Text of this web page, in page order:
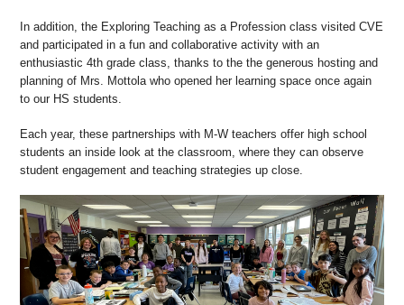
In addition, the Exploring Teaching as a Profession class visited CVE
and participated in a fun and collaborative activity with an
enthusiastic 4th grade class, thanks to the the generous hosting and
planning of Mrs. Mottola who opened her learning space once again
to our HS students.
Each year, these partnerships with M-W teachers offer high school
students an inside look at the classroom, where they can observe
student engagement and teaching strategies up close.